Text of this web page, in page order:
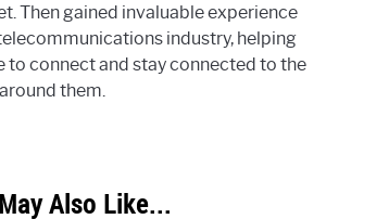
Then gained invaluable experience
industry, helping
to connect and stay connected to the
them.
Also Like...